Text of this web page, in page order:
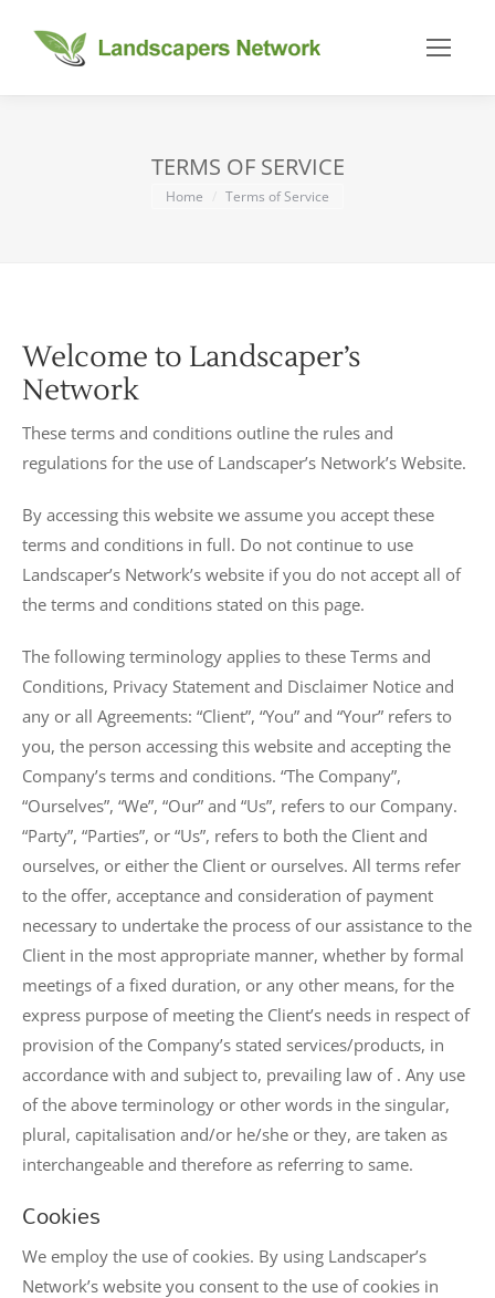
TERMS OF SERVICE
You are here:
Home Terms of Service
Welcome to Landscaper’s
Network
These terms and conditions outline the rules and
regulations for the use of Landscaper’s Network’s Website.
By accessing this website we assume you accept these
terms and conditions in full. Do not continue to use
Landscaper’s Network’s website if you do not accept all of
the terms and conditions stated on this page.
The following terminology applies to these Terms and
Conditions, Privacy Statement and Disclaimer Notice and
any or all Agreements: “Client”, “You” and “Your” refers to
you, the person accessing this website and accepting the
Company’s terms and conditions. “The Company”,
“Ourselves”, “We”, “Our” and “Us”, refers to our Company.
“Party”, “Parties”, or “Us”, refers to both the Client and
ourselves, or either the Client or ourselves. All terms refer
to the offer, acceptance and consideration of payment
necessary to undertake the process of our assistance to the
Client in the most appropriate manner, whether by formal
meetings of a fixed duration, or any other means, for the
express purpose of meeting the Client’s needs in respect of
provision of the Company’s stated services/products, in
accordance with and subject to, prevailing law of . Any use
of the above terminology or other words in the singular,
plural, capitalisation and/or he/she or they, are taken as
interchangeable and therefore as referring to same.
Cookies
We employ the use of cookies. By using Landscaper’s
Network’s website you consent to the use of cookies in